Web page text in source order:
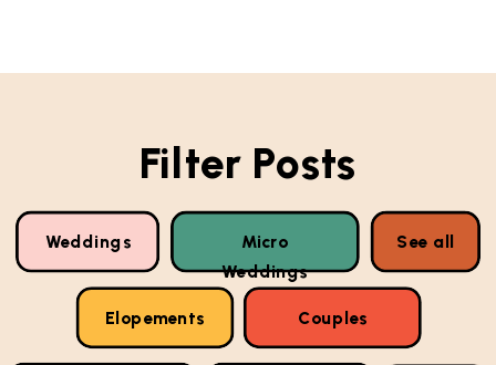
Filter Posts
Weddings
Micro
Weddings
Elopements Couples
See all